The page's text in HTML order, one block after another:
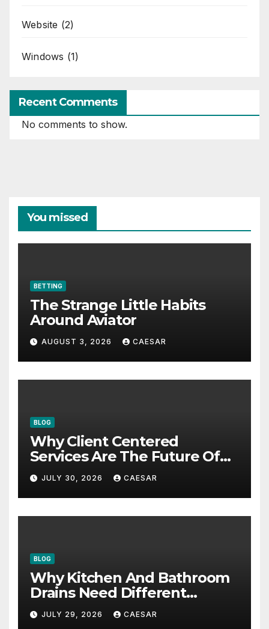
Website (2)
Windows (1)
Recent Comments
No comments to show.
You missed
BETTING
The Strange Little Habits
Around Aviator
AUGUST 3, 2026 CAESAR
BLOG
Why Client Centered
Services Are The Future Of
Accounting Firms
JULY 30, 2026 CAESAR
BLOG
Why Kitchen And Bathroom
Drains Need Different
Maintenance Approaches?
JULY 29, 2026 CAESAR